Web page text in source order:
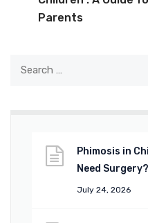
Parents
Phimosis in
Need Surgery?
July 24, 2026